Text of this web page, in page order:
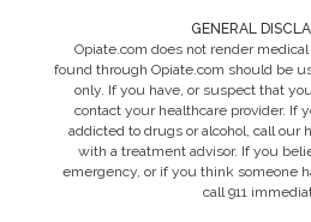
GENERAL
Opiate.com does not render
found through Opiate.com should be
only. If you have, or suspect that
contact your healthcare provider. If
addicted to drugs or alcohol, call our
with a treatment advisor. If you
emergency, or if you think someone
call 911